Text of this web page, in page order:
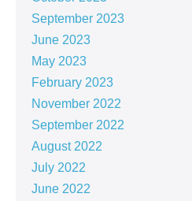
September 2023
June 2023
May 2023
February 2023
November 2022
September 2022
August 2022
July 2022
June 2022